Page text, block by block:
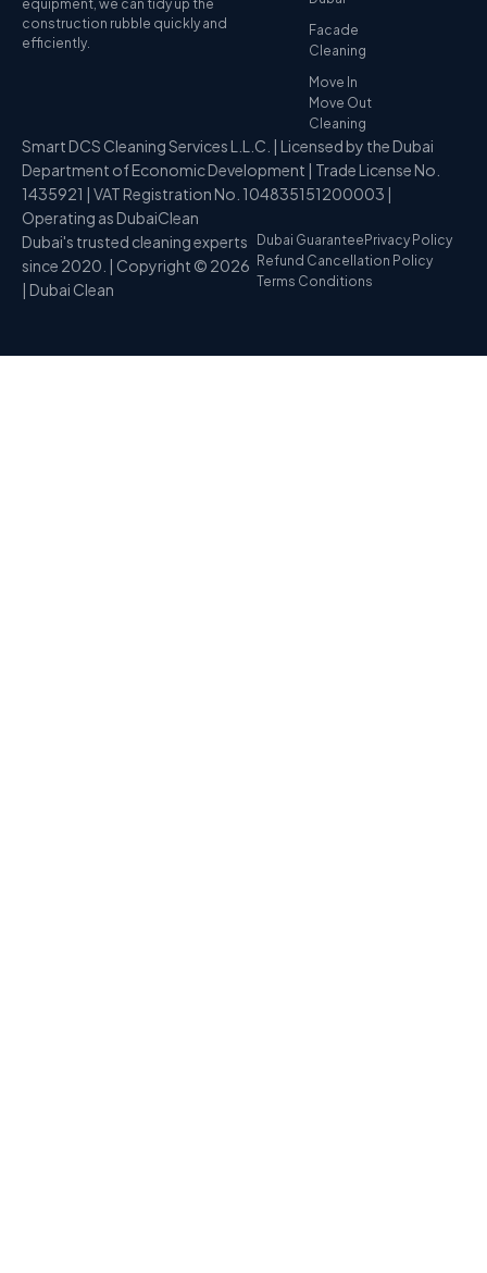
equipment, we can tidy up the
construction rubble quickly and
efficiently.
Facade
Cleaning
Move In
Move Out
Cleaning
Smart DCS Cleaning Services L.L.C. | Licensed by the Dubai
Department of Economic Development | Trade License No.
1435921 | VAT Registration No. 104835151200003 |
Operating as DubaiClean
Dubai's trusted cleaning experts
since 2020. | Copyright © 2026
| Dubai Clean
Dubai GuaranteePrivacy Policy
Refund Cancellation Policy
Terms Conditions